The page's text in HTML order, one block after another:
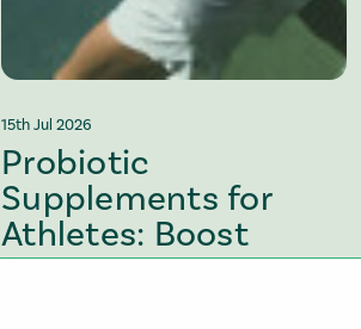
15th Jul 2026
Probiotic
Supplements for
Athletes: Boost
Recovery &